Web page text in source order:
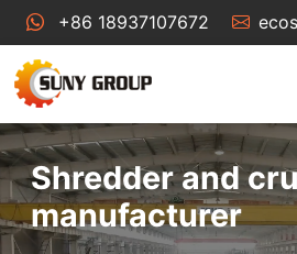
+86 18937107672
Shredder and
manufacturer